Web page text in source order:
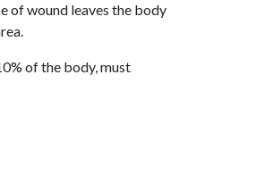
of wound leaves the body
of the body, must